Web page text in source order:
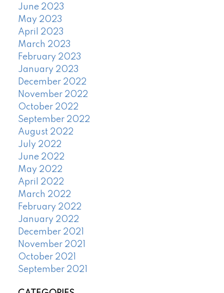
June 2023
May 2023
April 2023
March 2023
February 2023
January 2023
December 2022
November 2022
October 2022
September 2022
August 2022
July 2022
June 2022
May 2022
April 2022
March 2022
February 2022
January 2022
December 2021
November 2021
October 2021
September 2021